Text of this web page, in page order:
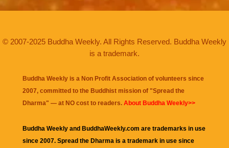
© 2007-2025 Buddha Weekly. All Rights Reserved. Buddha Weekly
is a trademark.
Buddha Weekly is a Non Profit Association of volunteers since
2007, committed to the Buddhist mission of "Spread the
Dharma" — at NO cost to readers. About Buddha Weekly>>
Buddha Weekly and BuddhaWeekly.com are trademarks in use
since 2007. Spread the Dharma is a trademark in use since